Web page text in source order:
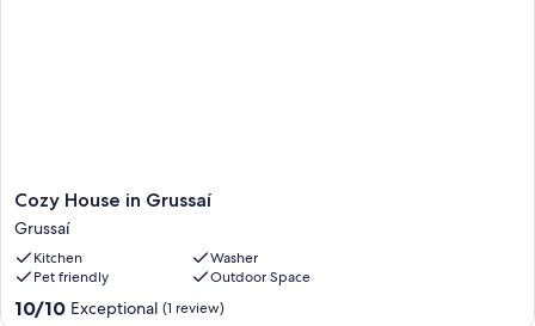
Cozy
House
in
Grussaí
Grussaí
Cozy House in Grussaí
Grussaí
Kitchen
Washer
Pet friendly
Outdoor Space
10.0
10/10 Exceptional (1 review)